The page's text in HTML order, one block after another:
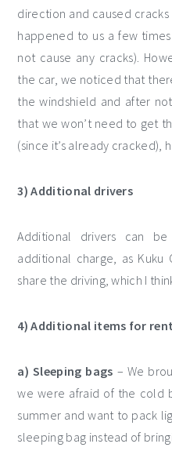
direction and caused
happened to us a few
not cause any cracks).
the car, we noticed that
the windshield and after
that we won’t need to get
(since it’s already cracked),
3) Additional drivers
Additional drivers can
additional charge, as Kuku
share the driving, which I
4) Additional items for rent
a) Sleeping bags – We
we were afraid of the cold
summer and want to pack
sleeping bag instead of